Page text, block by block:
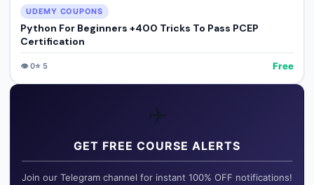
UDEMY COUPONS
Python For Beginners +400 Tricks To Pass PCEP
Certification
👁️0⭐ 5 Free
✈️
GET FREE COURSE ALERTS
Join our Telegram channel for instant 100% OFF notifications!